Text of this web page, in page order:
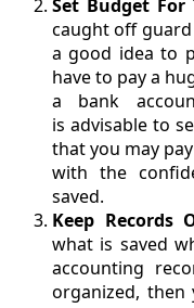
Set Budget For
caught off
a good idea to
have to pay a
a bank
is advisable to
that you may
with the
saved.
Keep Records
what is saved
accounting
organized, then